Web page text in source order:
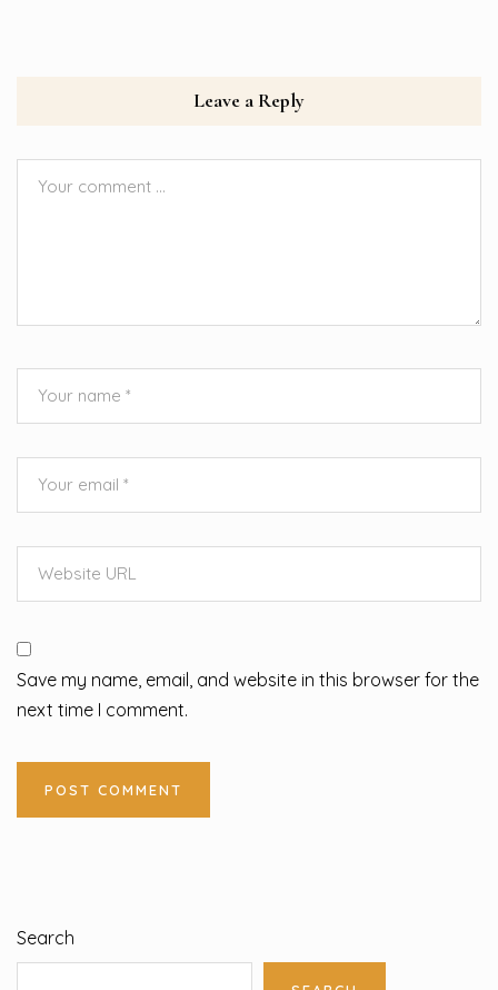
Leave a Reply
Save my name, email, and website in this browser for the
next time I comment.
Search